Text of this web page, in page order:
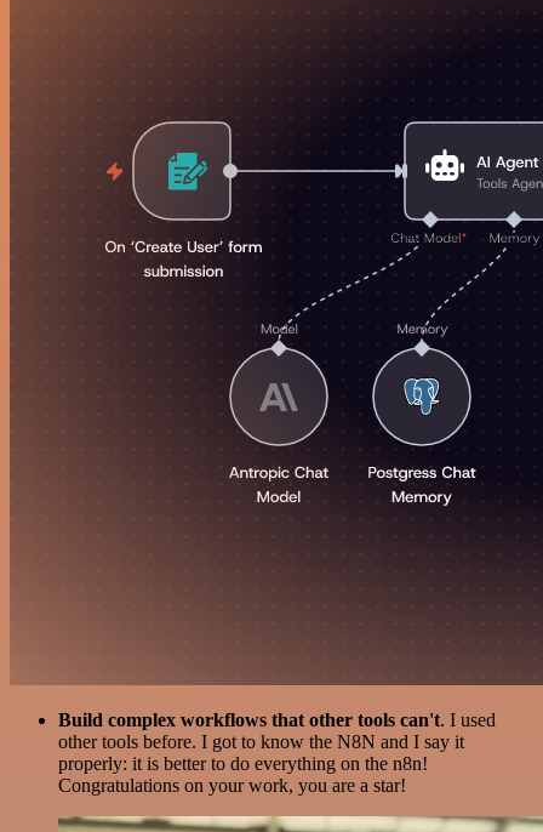
Build complex workflows that other tools can't. I used
other tools before. I got to know the N8N and I say it
properly: it is better to do everything on the n8n!
Congratulations on your work, you are a star!